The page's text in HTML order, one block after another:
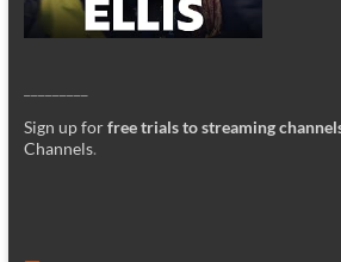
Sign up forfree trials to streaming
Channels.